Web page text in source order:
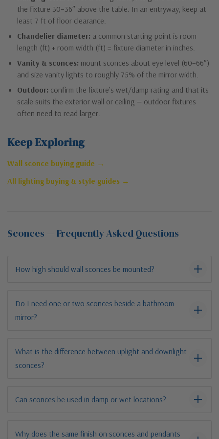
the fixture 30–36″ above the table. In an entryway, keep at
least 7 ft of floor clearance.
Chandelier diameter: a common starting point is room
length (ft) + room width (ft) = fixture diameter in inches.
Vanity & sconces: mount sconces about eye level (60–66″)
and size vanity lights to roughly 75% of the mirror width.
Outdoor: confirm the fixture’s wet/damp rating and that its
scale suits the exterior wall or ceiling — outdoor fixtures
often need to read larger.
Keep Exploring
Wall sconce buying guide →
All lighting buying & style guides →
Sconces — Frequently Asked Questions
How high should wall sconces be mounted?
Do I need one or two sconces beside a bathroom
mirror?
What is the difference between uplight and downlight
sconces?
Can sconces be used in damp or wet locations?
Why does the same finish on sconces and pendants